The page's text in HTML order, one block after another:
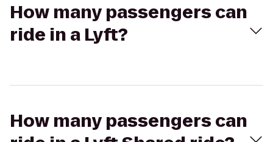
How many passengers can
ride in a Lyft?
How many passengers can